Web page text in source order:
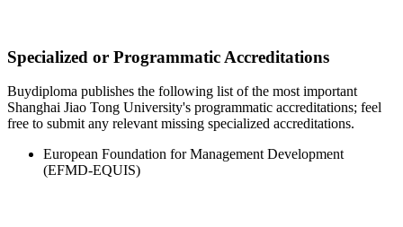
Specialized or Programmatic Accreditations
Buydiploma publishes the following list of the most important
Shanghai Jiao Tong University's programmatic accreditations; feel
free to submit any relevant missing specialized accreditations.
European Foundation for Management Development
(EFMD-EQUIS)